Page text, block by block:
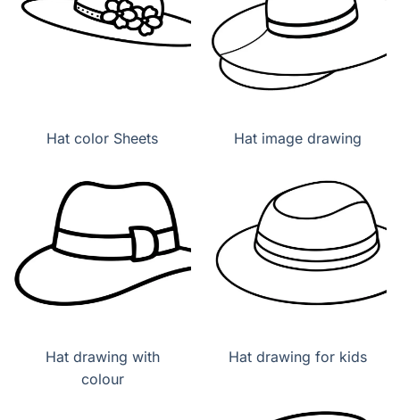
Hat color Sheets Hat image drawing
Hat drawing with
colour
Hat drawing for kids